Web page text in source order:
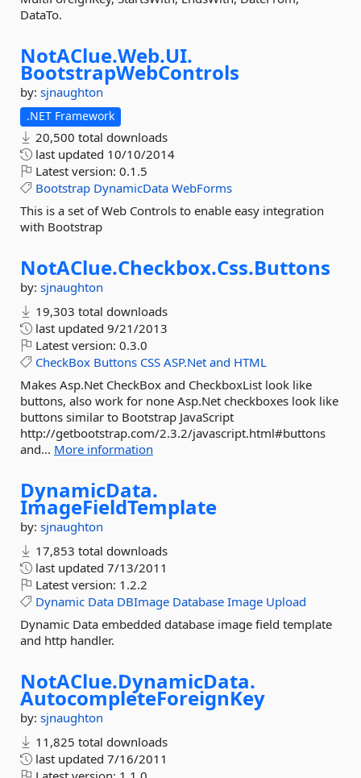
DataTo.
NotAClue.Web.UI.
BootstrapWebControls
by: sjnaughton
.NET Framework
20,500 total downloads
last updated 10/10/2014
Latest version: 0.1.5
Bootstrap DynamicData WebForms
This is a set of Web Controls to enable easy integration
with Bootstrap
NotAClue.Checkbox.Css.Buttons
by: sjnaughton
19,303 total downloads
last updated 9/21/2013
Latest version: 0.3.0
CheckBox Buttons CSS ASP.Net and HTML
Makes Asp.Net CheckBox and CheckboxList look like
buttons, also work for none Asp.Net checkboxes look like
buttons similar to Bootstrap JavaScript
http://getbootstrap.com/2.3.2/javascript.html#buttons
and... More information
DynamicData.
ImageFieldTemplate
by: sjnaughton
17,853 total downloads
last updated 7/13/2011
Latest version: 1.2.2
Dynamic Data DBImage Database Image Upload
Dynamic Data embedded database image field template
and http handler.
NotAClue.DynamicData.
AutocompleteForeignKey
by: sjnaughton
11,825 total downloads
last updated 7/16/2011